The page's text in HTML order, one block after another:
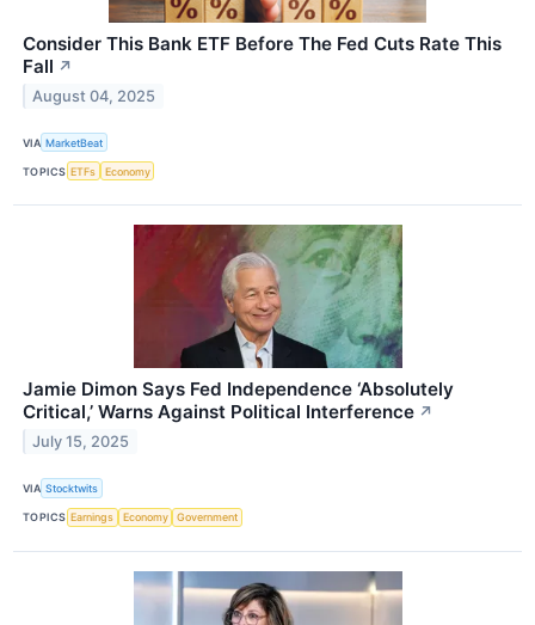
Consider This Bank ETF Before The Fed Cuts Rate This
Fall ↗
August 04, 2025
VIA MarketBeat
TOPICS ETFs Economy
Jamie Dimon Says Fed Independence ‘Absolutely
Critical,’ Warns Against Political Interference ↗
July 15, 2025
VIA Stocktwits
TOPICS Earnings Economy Government